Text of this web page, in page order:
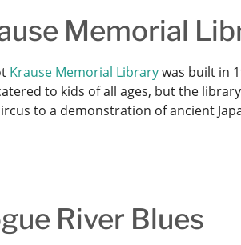
Memorial
Krause Memorial Librarywas built in
to kids of all ages, but the
to a demonstration of ancient
River Blues